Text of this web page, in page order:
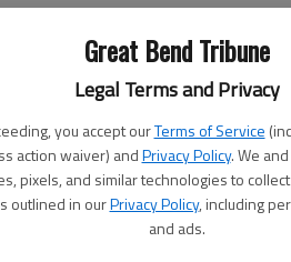
Great Bend Tribune
Legal Terms and Privacy
you accept ourTerms of Service
action waiver) andPrivacy Policy. We
pixels, and similar technologies to
outlined in ourPrivacy Policy, including
and ads.
27, 1927, on a farm near Preston
He was 83 years old. Alvin served
1946 and was discharged at the